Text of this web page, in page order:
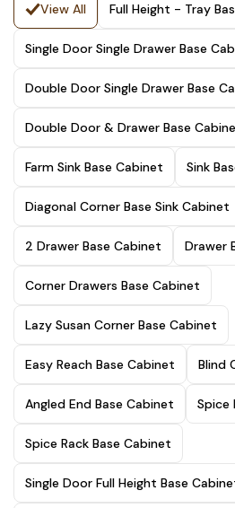
View All Full Height - Tray
Single Door Single Drawer Base
Double Door Single Drawer Base
Double Door & Drawer Base
Farm Sink Base Cabinet Sink
Diagonal Corner Base Sink Cabinet
2 Drawer Base Cabinet Drawer
Corner Drawers Base Cabinet
Lazy Susan Corner Base Cabinet
Easy Reach Base Cabinet Blind
Angled End Base Cabinet Spice
Spice Rack Base Cabinet
Single Door Full Height Base